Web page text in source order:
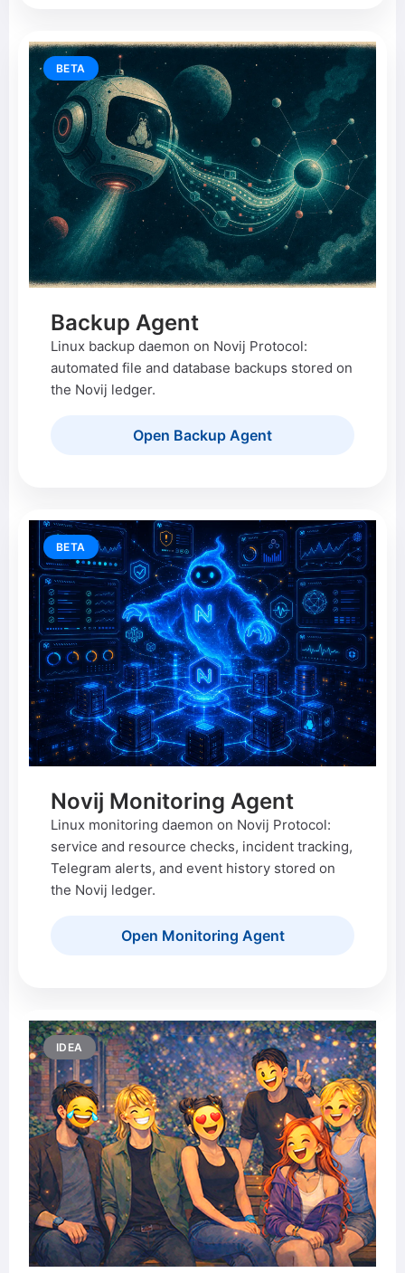
BETA
Backup Agent
Linux backup daemon on Novij Protocol:
automated file and database backups stored on
the Novij ledger.
Open Backup Agent
BETA
Novij Monitoring Agent
Linux monitoring daemon on Novij Protocol:
service and resource checks, incident tracking,
Telegram alerts, and event history stored on
the Novij ledger.
Open Monitoring Agent
IDEA